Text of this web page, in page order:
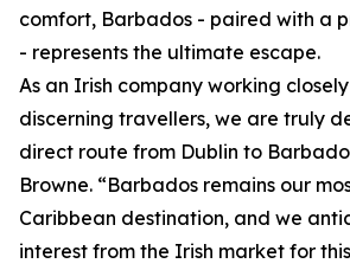
comfort, Barbados - paired with a
- represents the ultimate escape.
As an Irish company working
discerning travellers, we are truly
direct route from Dublin to
Browne. “Barbados remains our
Caribbean destination, and we
interest from the Irish market for